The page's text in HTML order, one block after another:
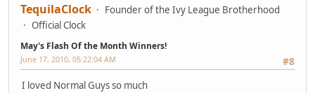
TequilaClock
Founder of the Ivy League Brotherhood
Official Clock
May's Flash Of the Month Winners!
#8
June 17, 2010, 05:22:04 AM
I loved Normal Guys so much